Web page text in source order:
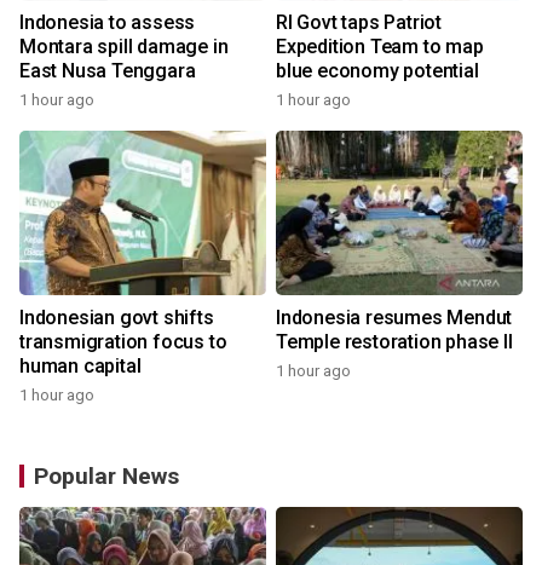
Indonesia to assess
Montara spill damage in
East Nusa Tenggara
1 hour ago
RI Govt taps Patriot
Expedition Team to map
blue economy potential
1 hour ago
Indonesian govt shifts
transmigration focus to
human capital
1 hour ago
Indonesia resumes Mendut
Temple restoration phase II
1 hour ago
Popular News